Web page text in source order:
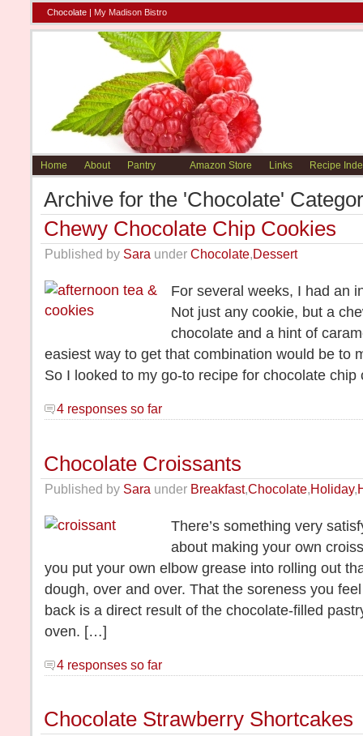
Chocolate | My Madison Bistro
Home About Pantry Amazon Store Links Recipe
Archive for the 'Chocolate'
Chewy Chocolate Chip Cookies
Published by Sara under Chocolate,Dessert
For several weeks, I had an
Not just any cookie, but a
chocolate and a hint of
easiest way to get that combination would be to
So I looked to my go-to recipe for chocolate
4 responses so far
Chocolate Croissants
Published by Sara under Breakfast,Chocolate Holiday,
There’s something very
about making your own
you put your own elbow grease into rolling out
dough, over and over. That the soreness you
back is a direct result of the chocolate-filled
oven. […]
4 responses so far
Chocolate Strawberry Shortcakes